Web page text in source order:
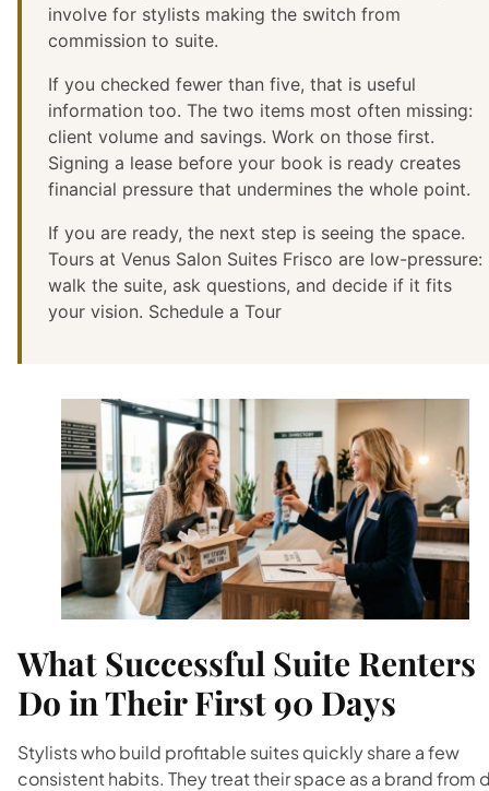
involve for stylists making the switch from
commission to suite.
If you checked fewer than five, that is useful
information too. The two items most often missing:
client volume and savings. Work on those first.
Signing a lease before your book is ready creates
financial pressure that undermines the whole point.
If you are ready, the next step is seeing the space.
Tours at Venus Salon Suites Frisco are low-pressure:
walk the suite, ask questions, and decide if it fits
your vision. Schedule a Tour
What Successful Suite Renters
Do in Their First 90 Days
Stylists who build profitable suites quickly share a few
consistent habits. They treat their space as a brand from